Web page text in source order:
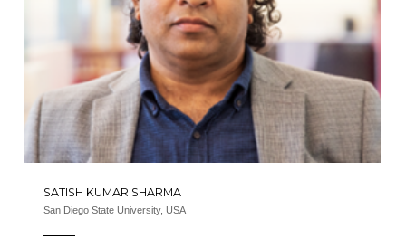
SATISH KUMAR SHARMA
San Diego State University, USA